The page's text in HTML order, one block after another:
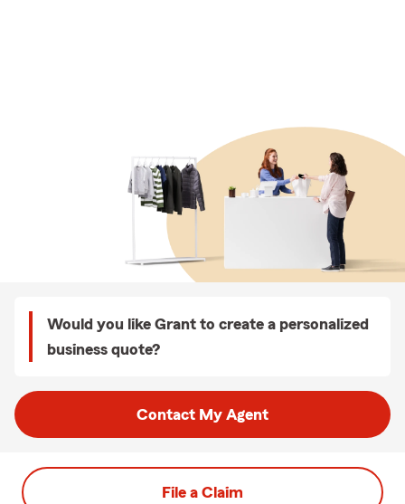
Would you like Grant to create a personalized
business quote?
Contact My Agent
File a Claim